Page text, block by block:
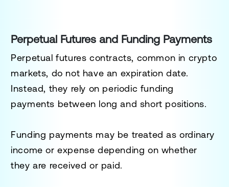
Perpetual Futures and Funding Payments
Perpetual futures contracts, common in crypto
markets, do not have an expiration date.
Instead, they rely on periodic funding
payments between long and short positions.
Funding payments may be treated as ordinary
income or expense depending on whether
they are received or paid.